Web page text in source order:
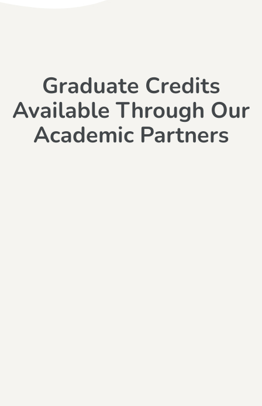
Graduate Credits
Available Through Our
Academic Partners